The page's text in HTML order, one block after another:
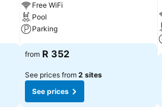
Free WiFi
Pool
Parking
from R 352
See prices from 2 sites
See prices